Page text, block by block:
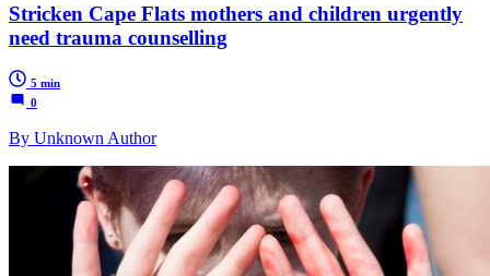
Stricken Cape Flats mothers and children urgently
need trauma counselling
5 min
0
By Unknown Author